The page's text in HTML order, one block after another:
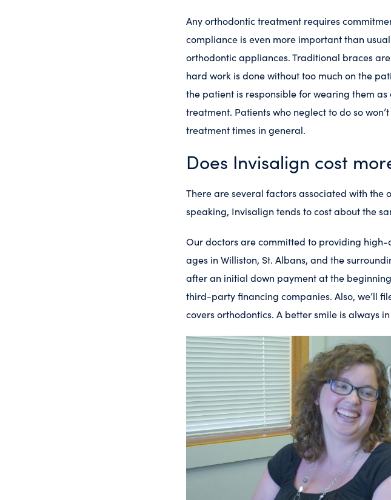
Any orthodontic treatment requires
compliance is even more important than
orthodontic appliances. Traditional braces
hard work is done without too much on the
the patient is responsible for wearing them
treatment. Patients who neglect to do so
treatment times in general.
Does Invisalign cost
There are several factors associated with
speaking, Invisalign tends to cost about the
Our doctors are committed to providing
ages in Williston, St. Albans, and the
after an initial down payment at the
third-party financing companies. Also, we’ll
covers orthodontics. A better smile is always